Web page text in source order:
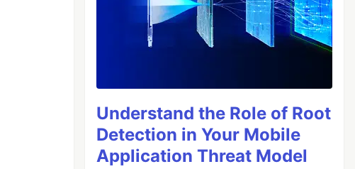
Understand the Role of Root
Detection in Your Mobile
Application Threat Model